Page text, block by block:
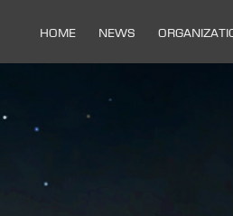
Home News